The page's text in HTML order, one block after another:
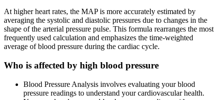
At higher heart rates, the MAP is more accurately estimated by
averaging the systolic and diastolic pressures due to changes in the
shape of the arterial pressure pulse. This formula rearranges the most
frequently used calculation and emphasizes the time-weighted
average of blood pressure during the cardiac cycle.
Who is affected by high blood pressure
Blood Pressure Analysis involves evaluating your blood
pressure readings to understand your cardiovascular health.